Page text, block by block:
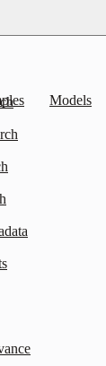
Models